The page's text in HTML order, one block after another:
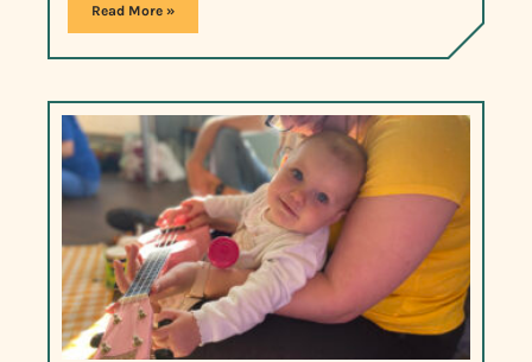
Read More »